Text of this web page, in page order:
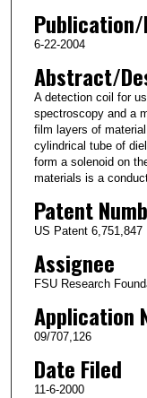
6-22-2004
Abstract/
A detection coil for
spectroscopy and a
film layers of
cylindrical tube of
form a solenoid on
materials is a
Patent
US Patent 6,751,847
Assignee
FSU Research
Application
09/707,126
Date Filed
11-6-2000